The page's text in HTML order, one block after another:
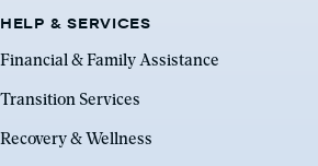
HELP & SERVICES
Financial & Family Assistance
Transition Services
Recovery & Wellness